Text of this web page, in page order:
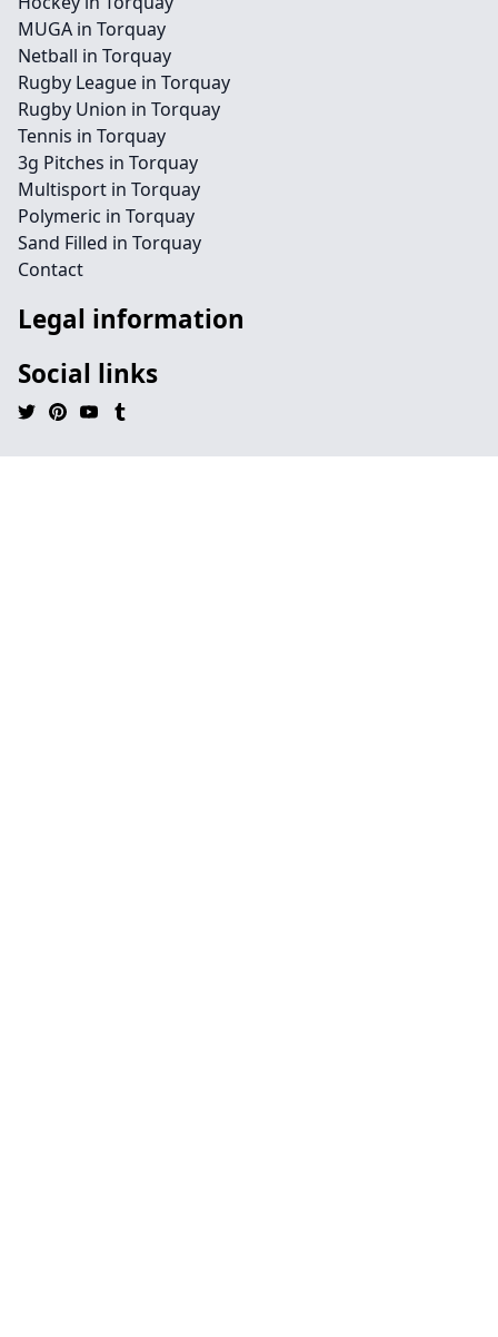
MUGA in Torquay
Netball in Torquay
Rugby League in Torquay
Rugby Union in Torquay
Tennis in Torquay
3g Pitches in Torquay
Multisport in Torquay
Polymeric in Torquay
Sand Filled in Torquay
Contact
Legal information
Social links